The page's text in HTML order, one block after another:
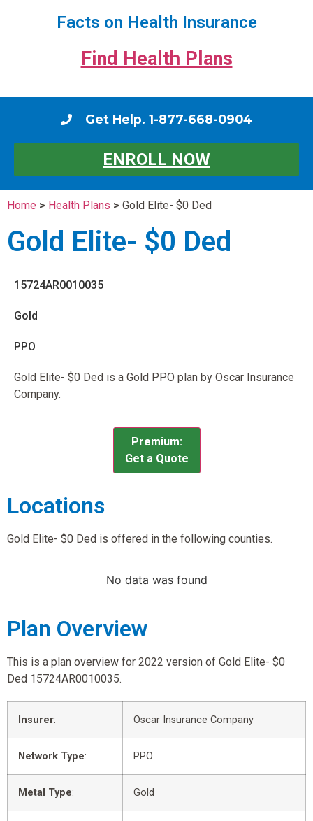
Facts on Health Insurance
Find Health Plans
Get Help. 1-877-668-0904
ENROLL NOW
Home > Health Plans > Gold Elite- $0 Ded
Gold Elite- $0 Ded
15724AR0010035
Gold
PPO
Gold Elite- $0 Ded is a Gold PPO plan by Oscar Insurance
Company.
Premium:
Get a Quote
Locations
Gold Elite- $0 Ded is offered in the following counties.
No data was found
Plan Overview
This is a plan overview for 2022 version of Gold Elite- $0
Ded 15724AR0010035.
Insurer: Oscar Insurance Company
Network Type: PPO
Metal Type: Gold